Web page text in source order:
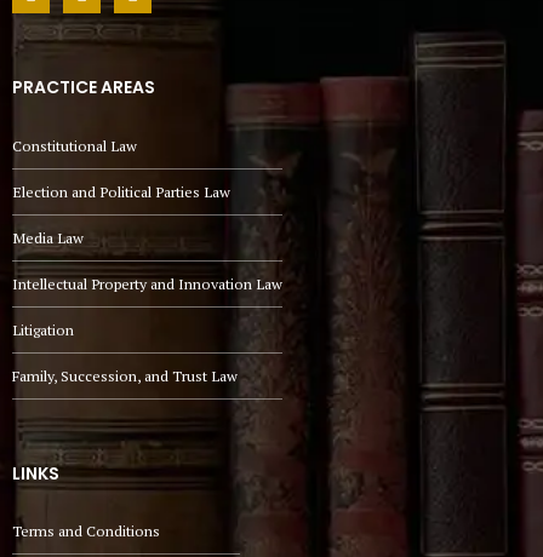
PRACTICE AREAS
Constitutional Law
Election and Political Parties Law
Media Law
Intellectual Property and Innovation Law
Litigation
Family, Succession, and Trust Law
LINKS
Terms and Conditions